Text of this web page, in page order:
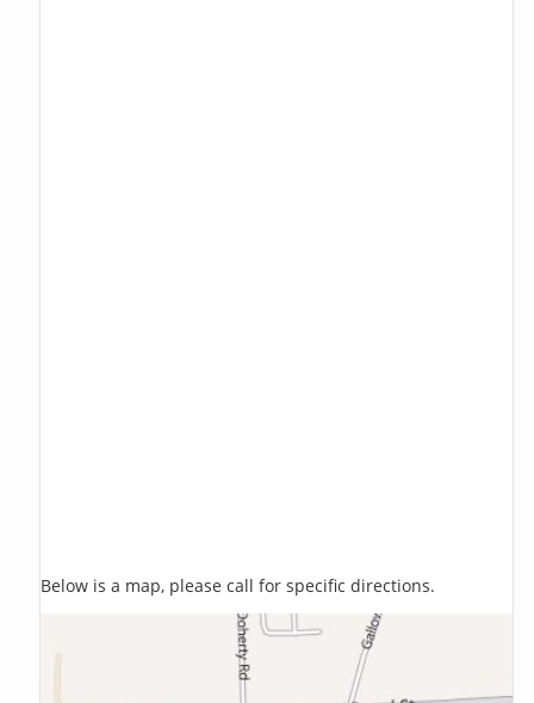
Below is a map, please call for specific directions.